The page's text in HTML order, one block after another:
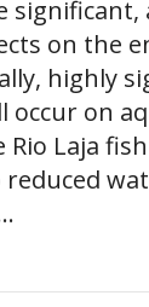
significant,
on the
highly
occur on
Laja